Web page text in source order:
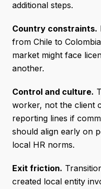
additional steps.
Country constraints.
from Chile to
market might face
another.
Control and culture.
worker, not the client
reporting lines if
should align early on
local HR norms.
Exit friction.
created local entity